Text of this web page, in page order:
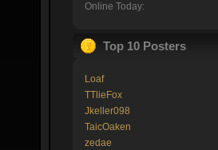
Online Today:
Top 10 Posters
Loaf
TTlieFox
Jkeller098
TaicOaken
zedae